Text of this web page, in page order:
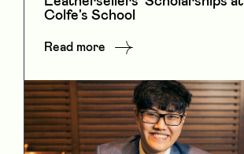
Colfe's School
Read more